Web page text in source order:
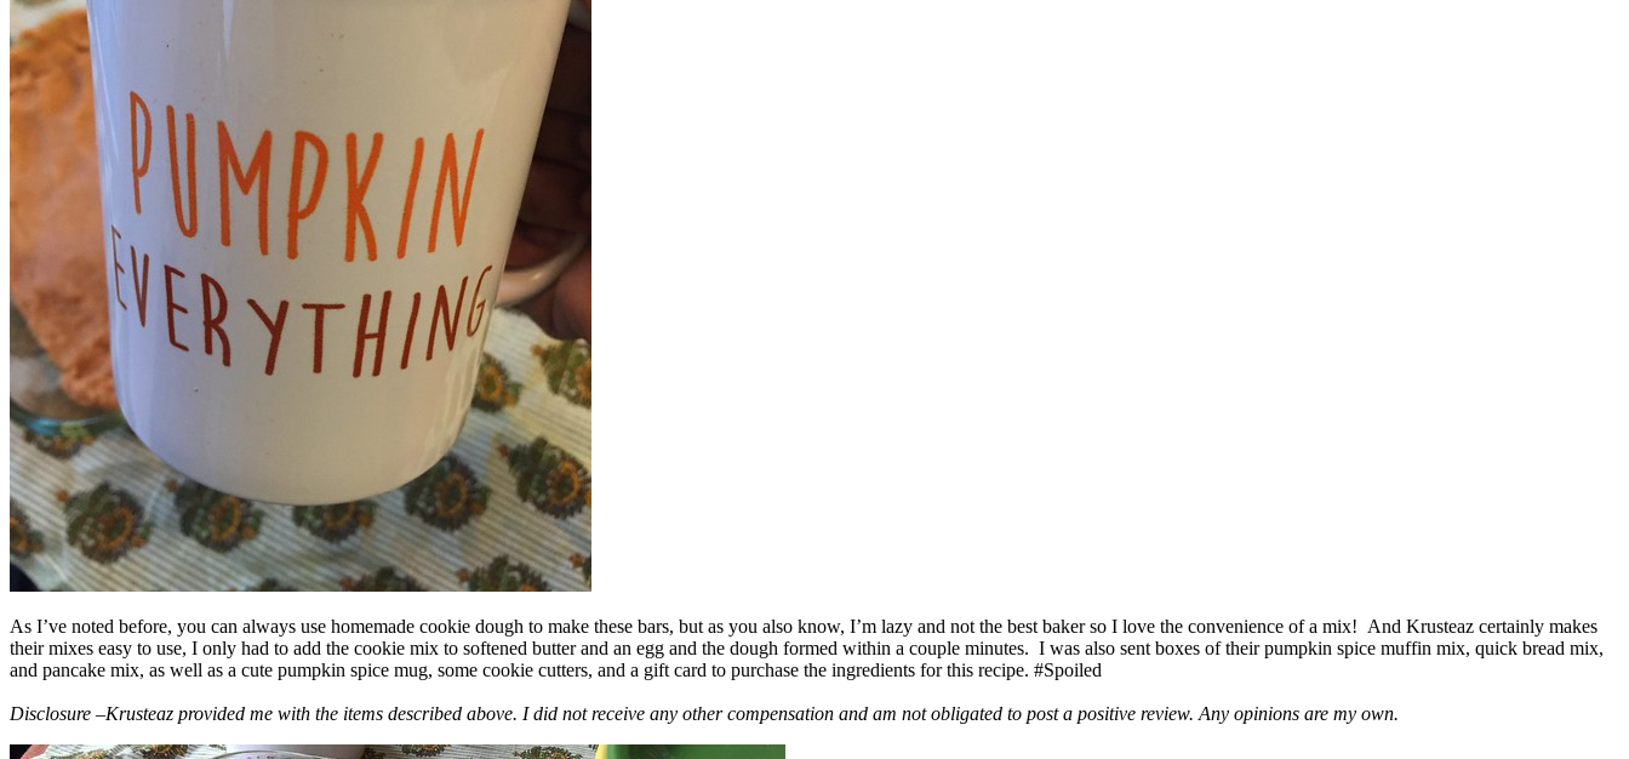
As I’ve noted before, you can always use homemade cookie dough to make these bars, but as you also know, I’m lazy and not the best baker so I love the convenience of a mix! And Krusteaz certainly makes
their mixes easy to use, I only had to add the cookie mix to softened butter and an egg and the dough formed within a couple minutes. I was also sent boxes of their pumpkin spice muffin mix, quick bread mix,
and pancake mix, as well as a cute pumpkin spice mug, some cookie cutters, and a gift card to purchase the ingredients for this recipe. #Spoiled
Disclosure –Krusteaz provided me with the items described above. I did not receive any other compensation and am not obligated to post a positive review. Any opinions are my own.